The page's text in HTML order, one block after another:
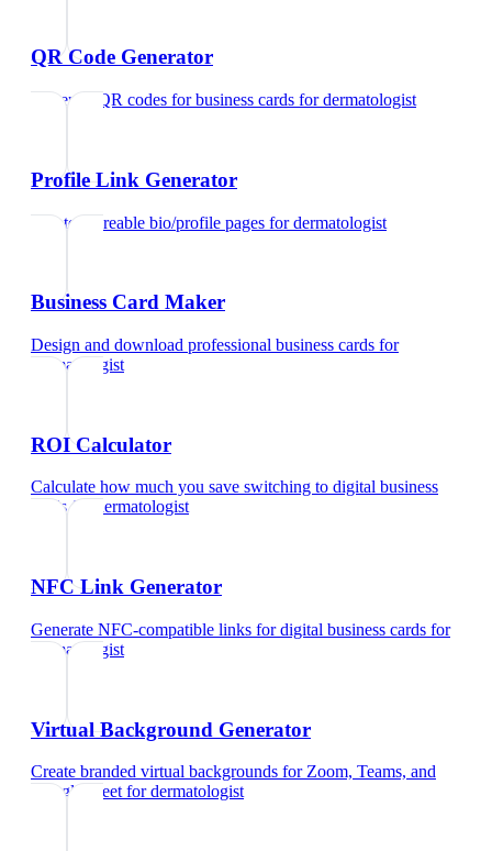
QR Code Generator
Generate QR codes for business cards fordermatologist
Profile Link Generator
Create shareable bio/profile pages fordermatologist
Business Card Maker
Design and download professional business cards for
dermatologist
ROI Calculator
Calculate how much you save switching to digital business
cardsfor dermatologist
NFC Link Generator
Generate NFC-compatible links for digital business cards for
dermatologist
Virtual Background Generator
Create branded virtual backgrounds for Zoom, Teams, and
Google Meet fordermatologist